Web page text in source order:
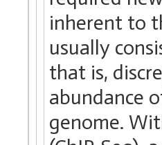
inherent to
usually
that is,
abundance
genome.